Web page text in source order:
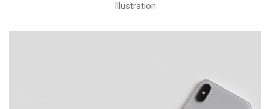
Illustration